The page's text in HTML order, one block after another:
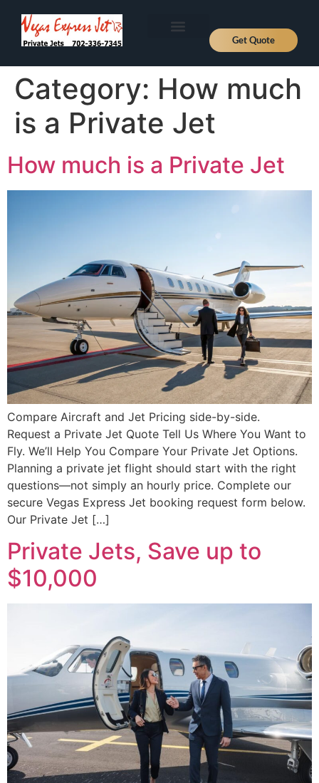
Get Quote
Category: How much
is a Private Jet
How much is a Private Jet
Compare Aircraft and Jet Pricing side-by-side.
Request a Private Jet Quote Tell Us Where You Want to
Fly. We’ll Help You Compare Your Private Jet Options.
Planning a private jet flight should start with the right
questions—not simply an hourly price. Complete our
secure Vegas Express Jet booking request form below.
Our Private Jet […]
Private Jets, Save up to
$10,000